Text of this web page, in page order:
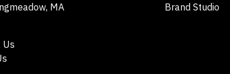
MA
Us
Brand Studio